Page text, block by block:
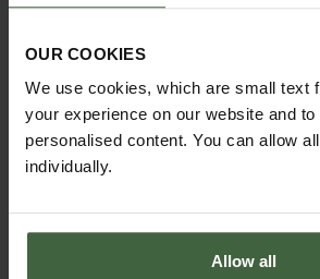
OUR COOKIES
We use cookies, which are small text
your experience on our website and
personalised content. You can allow
individually.
Allow all